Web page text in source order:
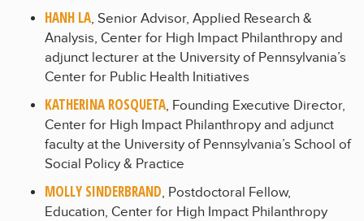
HANH LA, Senior Advisor, Applied Research &
Analysis, Center for High Impact Philanthropy and
adjunct lecturer at the University of Pennsylvania’s
Center for Public Health Initiatives
KATHERINA ROSQUETA, Founding Executive Director,
Center for High Impact Philanthropy and adjunct
faculty at the University of Pennsylvania’s School of
Social Policy & Practice
MOLLY SINDERBRAND, Postdoctoral Fellow,
Education, Center for High Impact Philanthropy